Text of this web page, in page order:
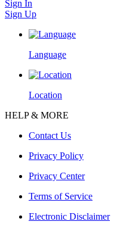
Sign In
Sign Up
Language
Location
HELP & MORE
Contact Us
Privacy Policy
Privacy Center
Terms of Service
Electronic Disclaimer